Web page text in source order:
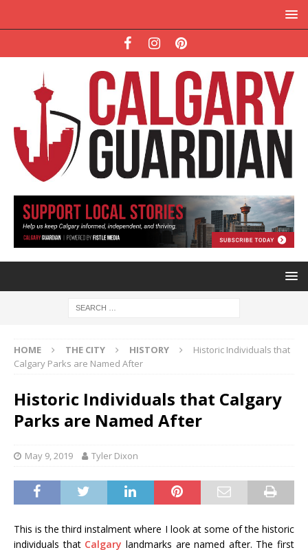
HOME THE CITY HISTORY
Historic Individuals that
Calgary Parks are Named After
Historic Individuals that Calgary
Parks are Named After
May 9, 2019 Tyler Dixon
This is the third instalment where I look at some of the historic
individuals that Calgary landmarks are named after. The first